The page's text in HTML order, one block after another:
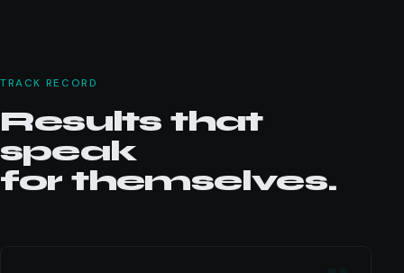
TRACK RECORD
Results that
speak
for themselves.